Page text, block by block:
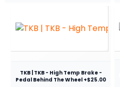
TKB | TKB - High Temp Brake -
Pedal Behind The Wheel +$25.00